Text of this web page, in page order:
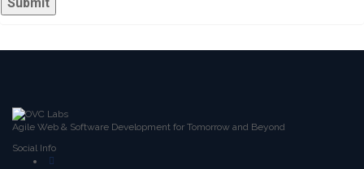
Agile Web & Software Development for Tomorrow and Beyond
Social Info